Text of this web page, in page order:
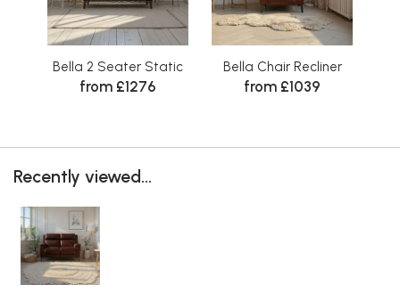
Bella 2 Seater Static
from £1276
Bella Chair Recliner
from £1039
Recently viewed...